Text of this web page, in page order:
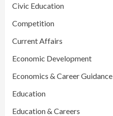
Civic Education
Competition
Current Affairs
Economic Development
Economics & Career Guidance
Education
Education & Careers